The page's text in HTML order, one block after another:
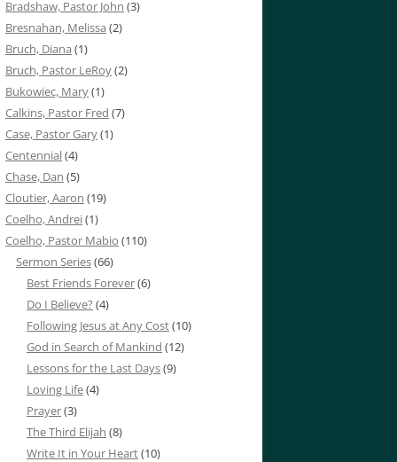
Bradshaw, Pastor John (3)
Bresnahan, Melissa (2)
Bruch, Diana (1)
Bruch, Pastor LeRoy(2)
Bukowiec, Mary(1)
Calkins, Pastor Fred (7)
Case, Pastor Gary(1)
Centennial(4)
Chase, Dan (5)
Cloutier, Aaron (19)
Coelho, Andrei(1)
Coelho, Pastor Mabio (110)
Sermon Series(66)
Best Friends Forever(6)
Do I Believe? (4)
Following Jesus at Any Cost(10)
God in Search of Mankind (12)
Lessons for the Last Days(9)
Loving Life(4)
Prayer(3)
The Third Elijah (8)
Write It in Your Heart(10)